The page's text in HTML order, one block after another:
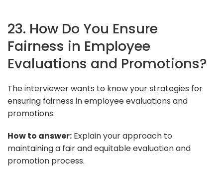
23. How Do You Ensure
Fairness in Employee
Evaluations and Promotions?
The interviewer wants to know your strategies for
ensuring fairness in employee evaluations and
promotions.
How to answer: Explain your approach to
maintaining a fair and equitable evaluation and
promotion process.